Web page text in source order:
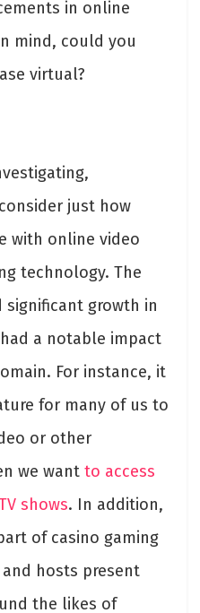
in online
mind, could you
virtual?
just how
with online video
technology. The
significant growth in
a notable impact
For instance, it
for many of us to
or other
we want to access
shows. In addition,
of casino gaming
hosts present
the likes of